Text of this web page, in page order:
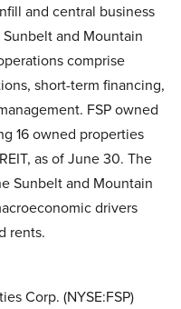
and central business
and Mountain
comprise
short-term financing,
FSP owned
16 owned properties
as of June 30. The
Sunbelt and Mountain
drivers
rents.
Corp. (NYSE:FSP)